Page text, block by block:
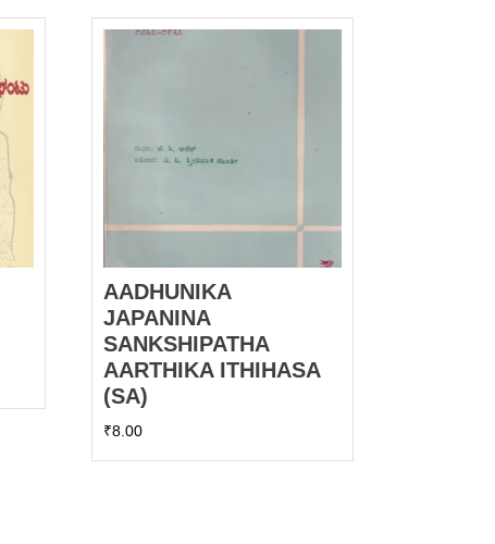
AADHUNIKA
JAPANINA
SANKSHIPATHA
AARTHIKA ITHIHASA
(SA)
₹8.00